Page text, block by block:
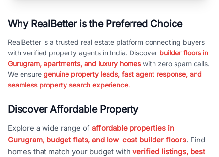
Why RealBetter is the Preferred Choice
RealBetter is a trusted real estate platform connecting buyers
with verified property agents in India. Discover builder floors in
Gurugram, apartments, and luxury homeswith zero spam calls.
We ensure genuine property leads, fast agent response, and
seamless property search experience.
Discover Affordable Property
Explore a wide range of affordable properties in
Gurugram, budget flats, and low-cost builder floors. Find
homes that match your budget with verified listings, best